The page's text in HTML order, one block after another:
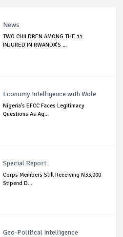
News
TWO CHILDREN AMONG THE 11
INJURED IN RWANDA’S ...
Economy Intelligence with Wole
Nigeria's EFCC Faces Legitimacy
Questions As Ag...
Special Report
Corps Members Still Receiving N33,000
Stipend D...
Geo-Political Intelligence